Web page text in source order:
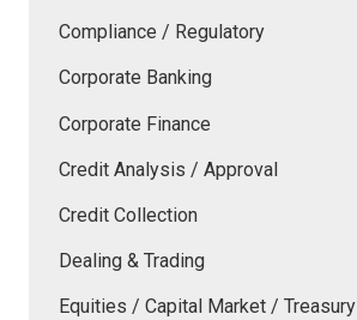
Compliance / Regulatory
Corporate Banking
Corporate Finance
Credit Analysis / Approval
Credit Collection
Dealing & Trading
Equities / Capital Market / Treasury